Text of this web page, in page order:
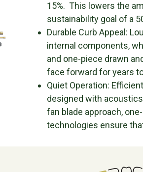
15%. This lowers the
sustainability goal of a
Durable Curb Appeal:
internal components,
and one-piece drawn
face forward for years
Quiet Operation:
designed with
fan blade approach,
technologies ensure